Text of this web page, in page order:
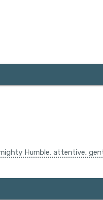
Humble, attentive,